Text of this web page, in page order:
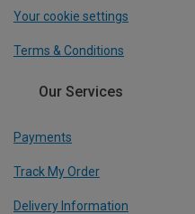
Your cookie settings
Terms & Conditions
Our Services
Payments
Track My Order
Delivery Information